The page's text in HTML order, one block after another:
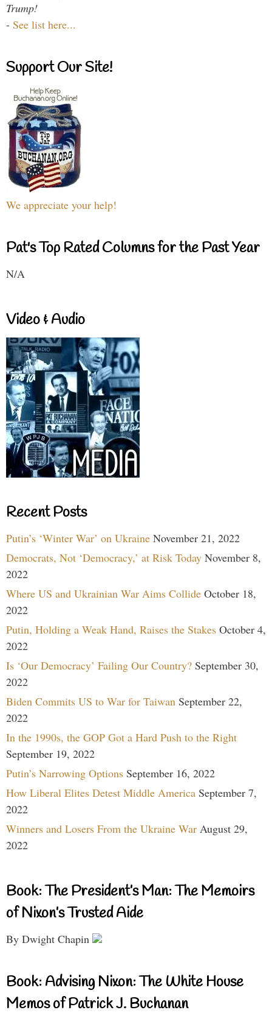
Trump!
- See list here...
Support Our Site!
We appreciate your help!
Pat's Top Rated Columns for the Past Year
N/A
Video & Audio
Recent Posts
Putin’s ‘Winter War’ on Ukraine November 21, 2022
Democrats, Not ‘Democracy,’ at Risk Today November 8,
2022
Where US and Ukrainian War Aims Collide October 18,
2022
Putin, Holding a Weak Hand, Raises the Stakes October 4,
2022
Is ‘Our Democracy’ Failing Our Country? September 30,
2022
Biden Commits US to War for Taiwan September 22,
2022
In the 1990s, the GOP Got a Hard Push to the Right
September 19, 2022
Putin’s Narrowing Options September 16, 2022
How Liberal Elites Detest Middle America September 7,
2022
Winners and Losers From the Ukraine War August 29,
2022
Book: The President’s Man: The Memoirs
of Nixon’s Trusted Aide
By Dwight Chapin
Book: Advising Nixon: The White House
Memos of Patrick J. Buchanan